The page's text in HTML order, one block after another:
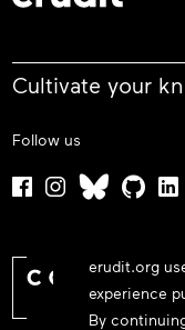
erudit.org
experience
By
Cultivate your
Follow us